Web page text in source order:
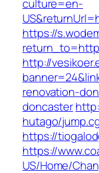
culture=en-
https://
http://
renovation-
doncaster
hutago/
https://
https://
US/Home/